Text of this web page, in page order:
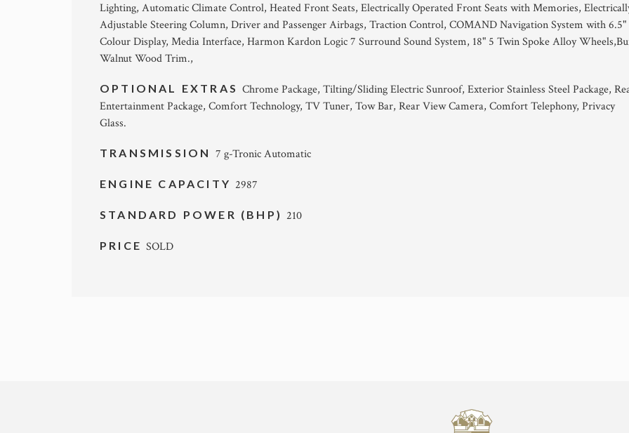
Lighting, Automatic Climate Control, Heated Front Seats, Electrically Operated Front Seats with Memories,
Adjustable Steering Column, Driver and Passenger Airbags, Traction Control, COMAND Navigation System with 6.5"
Colour Display, Media Interface, Harmon Kardon Logic 7 Surround Sound System, 18" 5 Twin Spoke Alloy
Walnut Wood Trim.,
OPTIONAL EXTRASChrome Package, Tilting/Sliding Electric Sunroof, Exterior Stainless Steel Package,
Entertainment Package, Comfort Technology, TV Tuner, Tow Bar, Rear View Camera, Comfort Telephony, Privacy
Glass.
TRANSMISSION 7 g-Tronic Automatic
ENGINE CAPACITY 2987
STANDARD POWER (BHP) 210
PRICESOLD